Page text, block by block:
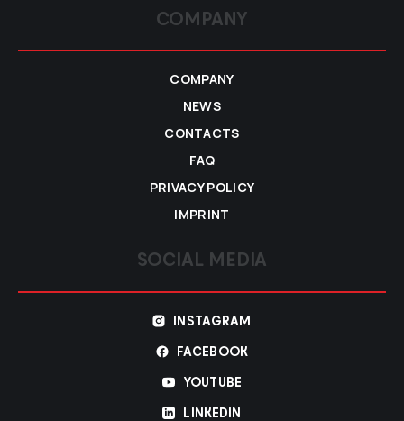
COMPANY
COMPANY
NEWS
CONTACTS
FAQ
PRIVACY POLICY
IMPRINT
SOCIAL MEDIA
INSTAGRAM
FACEBOOK
YOUTUBE
LINKEDIN